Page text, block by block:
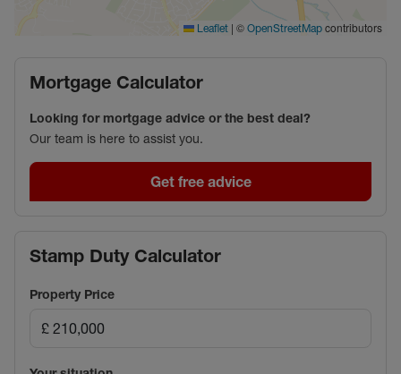
Leaflet | © OpenStreetMap contributors
Mortgage Calculator
Looking for mortgage advice or the best deal?
Our team is here to assist you.
Get free advice
Stamp Duty Calculator
Property Price